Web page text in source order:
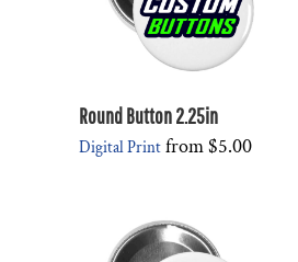
Round Button 2.25in
Digital Print from$5.00